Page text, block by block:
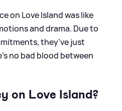
on Love Island was like
and drama. Due to
they’ve just
no bad blood between
on Love Island?